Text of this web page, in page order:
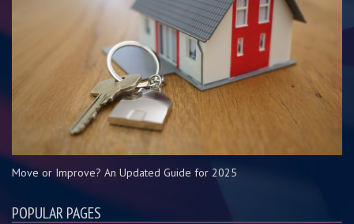
Move or Improve? An Updated Guide for 2025
POPULAR PAGES